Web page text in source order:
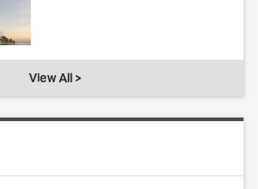
View All >